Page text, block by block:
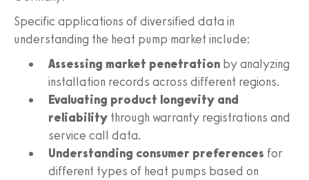
Specific applications of diversified data in
understanding the heat pump market include:
Assessing market penetration by analyzing
installation records across different regions.
Evaluating product longevity and
reliability through warranty registrations and
service call data.
Understanding consumer preferences for
different types of heat pumps based on